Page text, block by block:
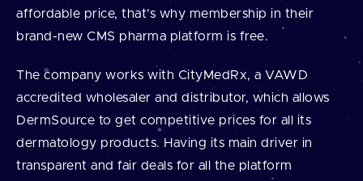
affordable price, that’s why membership in their
brand-new CMS pharma platform is free.
The company works with CityMedRx, a VAWD
accredited wholesaler and distributor, which allows
DermSource to get competitive prices for all its
dermatology products. Having its main driver in
transparent and fair deals for all the platform